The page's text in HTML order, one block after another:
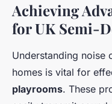
Achieving
for UK Semi-
Understanding noise
homes is vital for
playrooms. These